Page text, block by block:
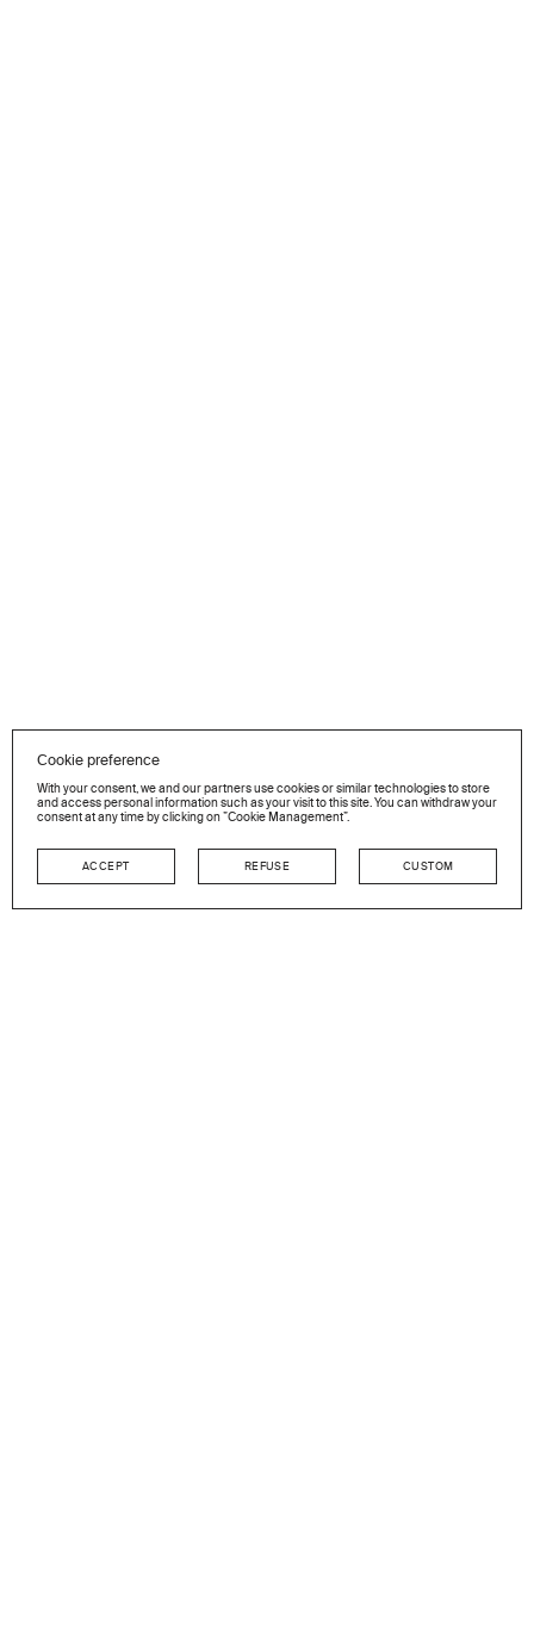
Cookie preference
With your consent, we and our partners use cookies or similar technologies to store
and access personal information such as your visit to this site. You can withdraw your
consent at any time by clicking on ”Cookie Management”.
ACCEPT REFUSE CUSTOM